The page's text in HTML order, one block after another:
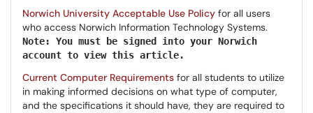
Norwich University Acceptable Use Policy for all users
who access Norwich Information Technology Systems.
Note: You must be signed into your Norwich
account to view this article.
Current Computer Requirements for all students to utilize
in making informed decisions on what type of computer,
and the specifications it should have, they are required to